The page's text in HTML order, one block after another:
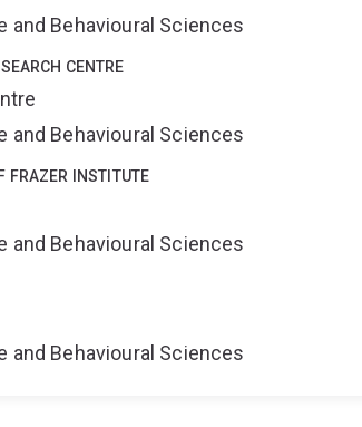
and Behavioural Sciences
CENTRE
and Behavioural Sciences
FRAZER INSTITUTE
and Behavioural Sciences
and Behavioural Sciences